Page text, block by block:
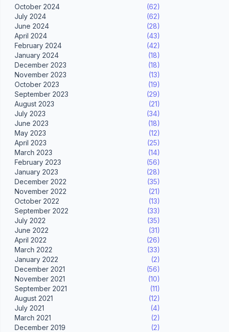
October 2024
(62)
July 2024
(62)
June 2024
(28)
April 2024
(43)
February 2024
(42)
January 2024
(18)
December 2023
(18)
November 2023
(13)
October 2023
(19)
September 2023
(29)
August 2023
(21)
July 2023
(34)
June 2023
(18)
May 2023
(12)
April 2023
(25)
March 2023
(14)
February 2023
(56)
January 2023
(28)
December 2022
(35)
November 2022
(21)
October 2022
(13)
September 2022
(33)
July 2022
(35)
June 2022
(31)
April 2022
(26)
March 2022
(33)
January 2022
(2)
December 2021
(56)
November 2021
(10)
September 2021
(11)
August 2021
(12)
July 2021
(4)
March 2021
(2)
December 2019
(2)